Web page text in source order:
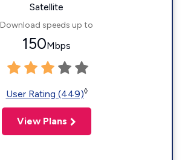
Satellite
Download speeds up to
150Mbps
User Rating (449)◊
View Plans